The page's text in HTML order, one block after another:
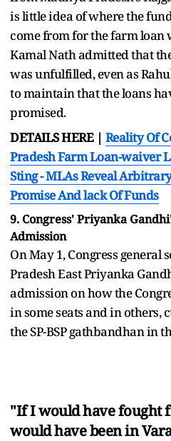
is little idea of where the
come from for the farm loan
Kamal Nath admitted that
was unfulfilled, even as
to maintain that the loans
promised.
DETAILS HERE | Reality Of
Pradesh Farm Loan-waiver
Sting - MLAs Reveal
Promise And lack Of Funds
9. Congress' Priyanka
Admission
On May 1, Congress general
Pradesh East Priyanka
admission on how the
in some seats and in others,
the SP-BSP gathbandhan in
"If I would have fought
would have been in